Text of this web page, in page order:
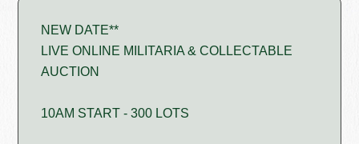
NEW DATE**
LIVE ONLINE MILITARIA & COLLECTABLE
AUCTION
10AM START - 300 LOTS